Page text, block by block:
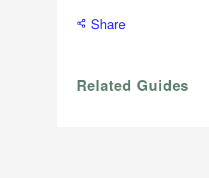
Share
Related Guides